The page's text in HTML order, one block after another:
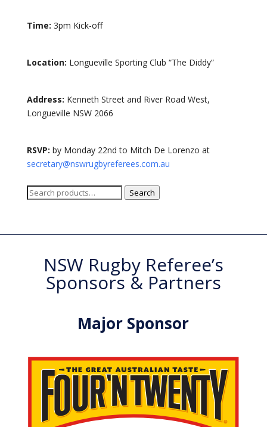
Time: 3pm Kick-off
Location: Longueville Sporting Club “The Diddy”
Address: Kenneth Street and River Road West,
Longueville NSW 2066
RSVP: by Monday 22nd to Mitch De Lorenzo at
secretary@nswrugbyreferees.com.au
Search
Search
NSW Rugby Referee’s
Sponsors & Partners
Major Sponsor